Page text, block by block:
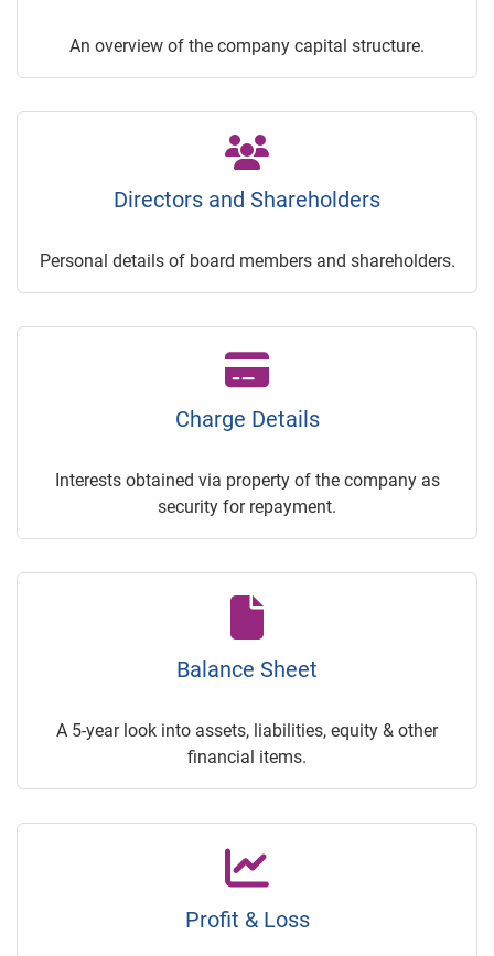
An overview of the company capital structure.
Directors and Shareholders
Personal details of board members and shareholders.
Charge Details
Interests obtained via property of the company as
security for repayment.
Balance Sheet
A 5-year look into assets, liabilities, equity & other
financial items.
Profit & Loss